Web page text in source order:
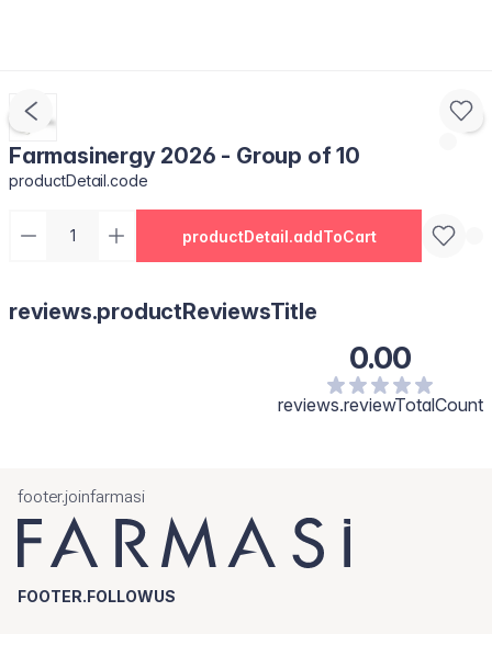
Farmasinergy 2026 - Group of 10
productDetail.code
productDetail.addToCart
reviews.productReviewsTitle
0.00
reviews.reviewTotalCount
footer.joinfarmasi
FOOTER.FOLLOWUS